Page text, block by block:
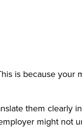
is because your
them clearly
might not